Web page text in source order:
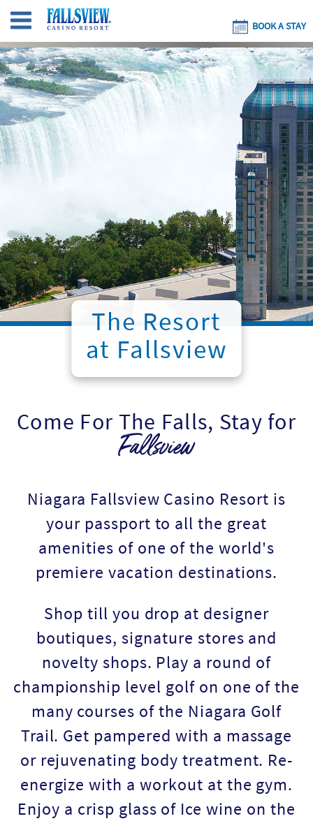
BOOK A STAY
The Resort
at Fallsview
Come For The Falls, Stay for
Fallsview
Niagara Fallsview Casino Resort is
your passport to all the great
amenities of one of the world's
premiere vacation destinations.
Shop till you drop at designer
boutiques, signature stores and
novelty shops. Play a round of
championship level golf on one of the
many courses of the Niagara Golf
Trail. Get pampered with a massage
or rejuvenating body treatment. Re-
energize with a workout at the gym.
Enjoy a crisp glass of Ice wine on the